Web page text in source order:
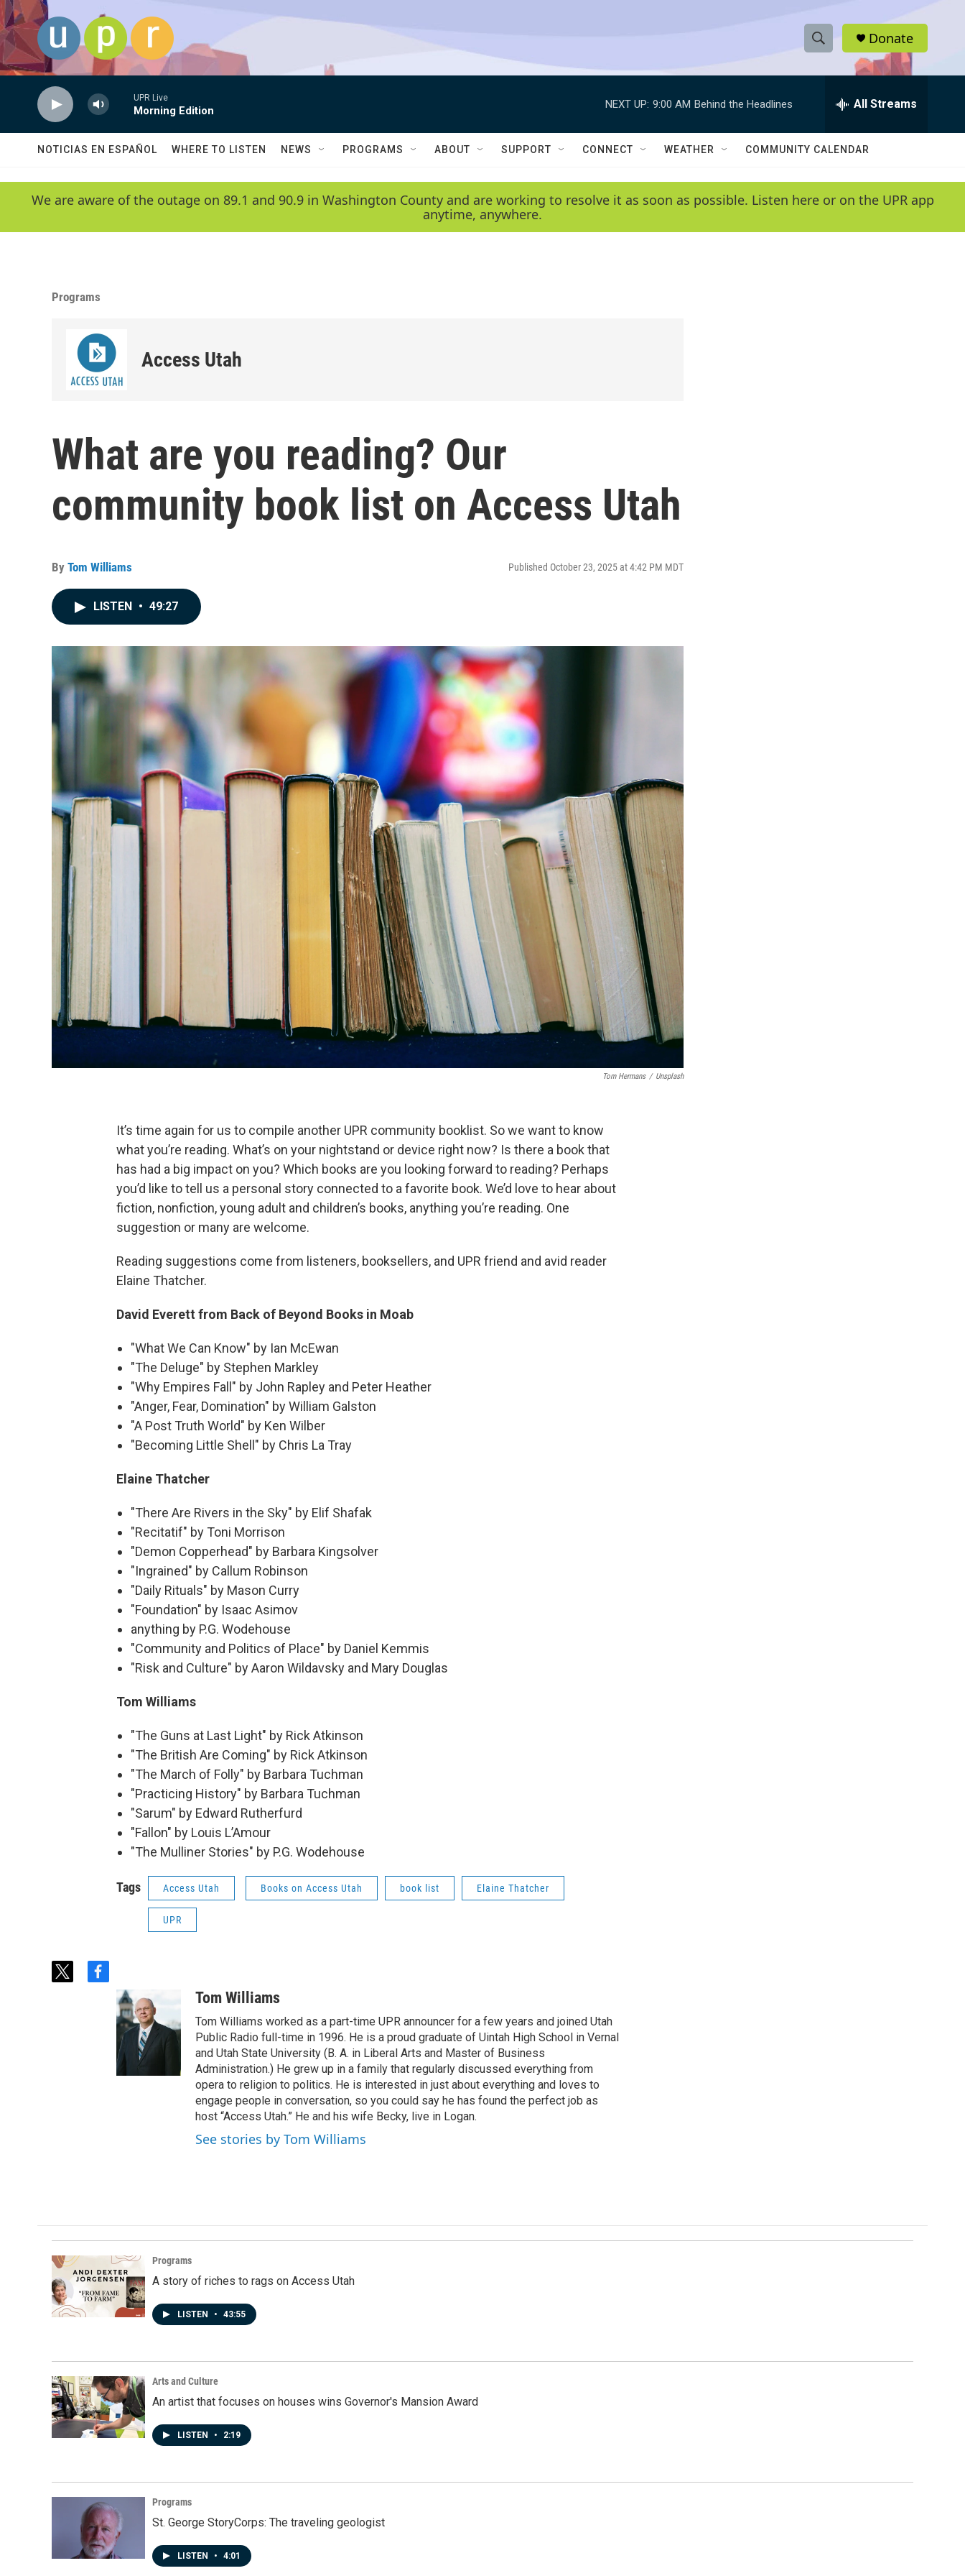
Skip to main content
S
h
w
e
e
h
Q
y
Donate
UPR Live
Morning Edition
NEXT UP: 9:00 AM Behind the Headlines All Streams
NOTICIAS EN ESPAÑOL WHERE TO LISTEN NEWS PROGRAMS ABOUT SUPPORT CONNECT WEATHER COMMUNITY CALENDAR
We are aware of the outage on 89.1 and 90.9 in Washington County and are working to resolve it as soon as possible. Listen here or on the UPR app
anytime, anywhere.
Programs
Access Utah
What are you reading? Our
community book list on Access Utah
By Tom Williams Published October 23, 2025 at 4:42 PM MDT
LISTEN • 49:27
Tom Hermans / Unsplash
It’s time again for us to compile another UPR community booklist. So we want to know
what you’re reading. What’s on your nightstand or device right now? Is there a book that
has had a big impact on you? Which books are you looking forward to reading? Perhaps
you’d like to tell us a personal story connected to a favorite book. We’d love to hear about
fiction, nonfiction, young adult and children’s books, anything you’re reading. One
suggestion or many are welcome.
Reading suggestions come from listeners, booksellers, and UPR friend and avid reader
Elaine Thatcher.
David Everett from Back of Beyond Books in Moab
"What We Can Know" by Ian McEwan
"The Deluge" by Stephen Markley
"Why Empires Fall" by John Rapley and Peter Heather
"Anger, Fear, Domination" by William Galston
"A Post Truth World" by Ken Wilber
"Becoming Little Shell" by Chris La Tray
Elaine Thatcher
"There Are Rivers in the Sky" by Elif Shafak
"Recitatif" by Toni Morrison
"Demon Copperhead" by Barbara Kingsolver
"Ingrained" by Callum Robinson
"Daily Rituals" by Mason Curry
"Foundation" by Isaac Asimov
anything by P.G. Wodehouse
"Community and Politics of Place" by Daniel Kemmis
"Risk and Culture" by Aaron Wildavsky and Mary Douglas
Tom Williams
"The Guns at Last Light" by Rick Atkinson
"The British Are Coming" by Rick Atkinson
"The March of Folly" by Barbara Tuchman
"Practicing History" by Barbara Tuchman
"Sarum" by Edward Rutherfurd
"Fallon" by Louis L’Amour
"The Mulliner Stories" by P.G. Wodehouse
Tags Access Utah Books on Access Utah book list Elaine Thatcher
UPR
t
f
Tom Williams
Tom Williams worked as a part-time UPR announcer for a few years and joined Utah
Public Radio full-time in 1996. He is a proud graduate of Uintah High School in Vernal
and Utah State University (B. A. in Liberal Arts and Master of Business
Administration.) He grew up in a family that regularly discussed everything from
opera to religion to politics. He is interested in just about everything and loves to
engage people in conversation, so you could say he has found the perfect job as
host “Access Utah.” He and his wife Becky, live in Logan.
See stories by Tom Williams
Programs
A story of riches to rags on Access Utah
LISTEN • 43:55
Arts and Culture
An artist that focuses on houses wins Governor's Mansion Award
LISTEN • 2:19
Programs
St. George StoryCorps: The traveling geologist
LISTEN • 4:01